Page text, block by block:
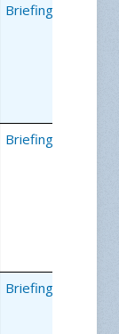
Briefings
Briefings
Briefings